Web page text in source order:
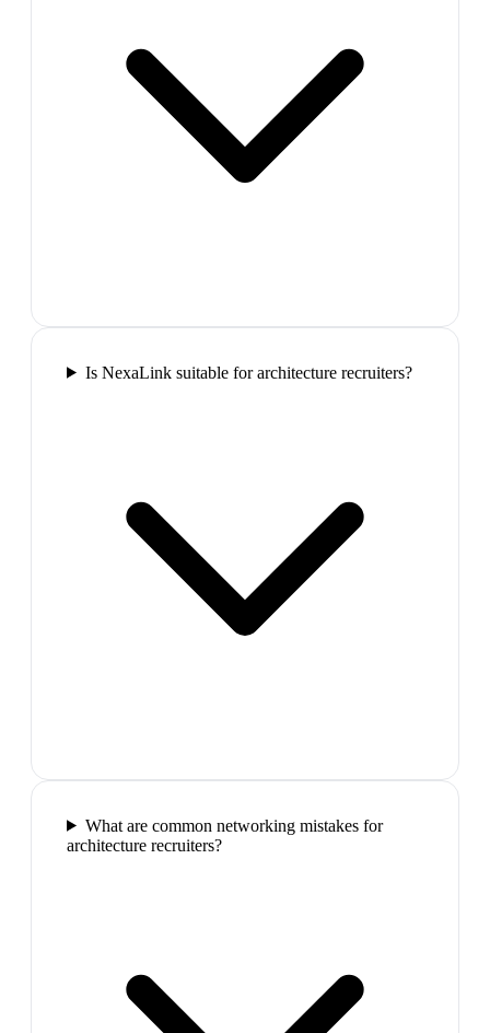
Is NexaLink suitable for architecture recruiters?
What are common networking mistakes for
architecture recruiters?